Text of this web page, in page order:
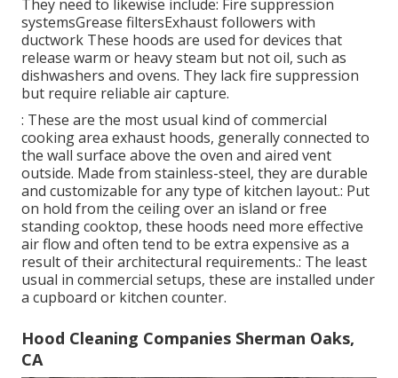
They need to likewise include: Fire suppression
systemsGrease filtersExhaust followers with
ductwork These hoods are used for devices that
release warm or heavy steam but not oil, such as
dishwashers and ovens. They lack fire suppression
but require reliable air capture.
: These are the most usual kind of commercial
cooking area exhaust hoods, generally connected to
the wall surface above the oven and aired vent
outside. Made from stainless-steel, they are durable
and customizable for any type of kitchen layout.: Put
on hold from the ceiling over an island or free
standing cooktop, these hoods need more effective
air flow and often tend to be extra expensive as a
result of their architectural requirements.: The least
usual in commercial setups, these are installed under
a cupboard or kitchen counter.
Hood Cleaning Companies Sherman Oaks,
CA